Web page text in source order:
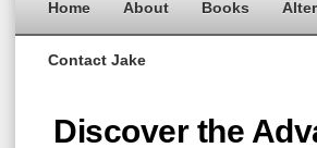
Home About Books
Contact Jake
Discover the